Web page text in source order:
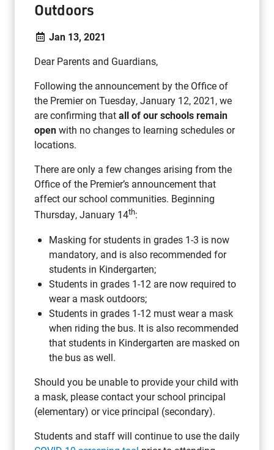
Outdoors
Jan 13, 2021
Dear Parents and Guardians,
Following the announcement by the Office of
the Premier on Tuesday, January 12, 2021, we
are confirming thatall of our schools remain
openwith no changes to learning schedules or
locations.
There are only a few changes arising from the
Office of the Premier’s announcement that
affect our school communities. Beginning
Thursday, January 14th:
Masking for students in grades 1-3 is now
mandatory, and is also recommended for
students in Kindergarten;
Students in grades 1-12 are now required to
wear a mask outdoors;
Students in grades 1-12 must wear a mask
when riding the bus. It is also recommended
that students in Kindergarten are masked on
the bus as well.
Should you be unable to provide your child with
a mask, please contact your school principal
(elementary) or vice principal (secondary).
Students and staff will continue to use the daily